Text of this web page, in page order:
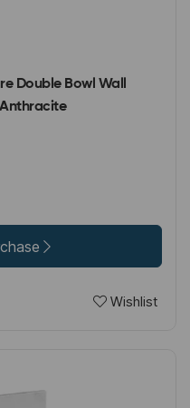
Double Bowl Wall
Wishlist